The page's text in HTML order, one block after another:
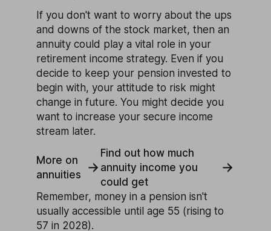
If you don't want to worry about the ups
and downs of the stock market, then an
annuity could play a vital role in your
retirement income strategy. Even if you
decide to keep your pension invested to
begin with, your attitude to risk might
change in future. You might decide you
want to increase your secure income
stream later.
More on
annuities
Find out how much
annuity income you
could get
Remember, money in a pension isn't
usually accessible until age 55 (rising to
57 in 2028).